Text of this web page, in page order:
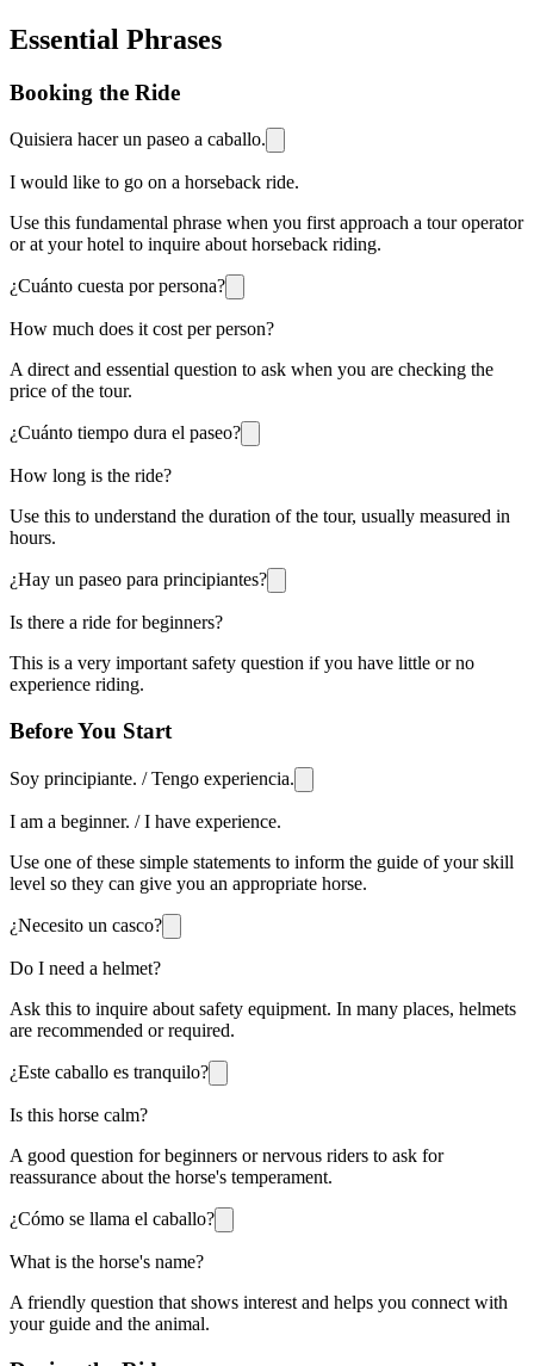
Essential Phrases
Booking the Ride
Quisiera hacer un paseo a caballo.
I would like to go on a horseback ride.
Use this fundamental phrase when you first approach a tour operator
or at your hotel to inquire about horseback riding.
¿Cuánto cuesta por persona?
How much does it cost per person?
A direct and essential question to ask when you are checking the
price of the tour.
¿Cuánto tiempo dura el paseo?
How long is the ride?
Use this to understand the duration of the tour, usually measured in
hours.
¿Hay un paseo para principiantes?
Is there a ride for beginners?
This is a very important safety question if you have little or no
experience riding.
Before You Start
Soy principiante. / Tengo experiencia.
I am a beginner. / I have experience.
Use one of these simple statements to inform the guide of your skill
level so they can give you an appropriate horse.
¿Necesito un casco?
Do I need a helmet?
Ask this to inquire about safety equipment. In many places, helmets
are recommended or required.
¿Este caballo es tranquilo?
Is this horse calm?
A good question for beginners or nervous riders to ask for
reassurance about the horse's temperament.
¿Cómo se llama el caballo?
What is the horse's name?
A friendly question that shows interest and helps you connect with
your guide and the animal.